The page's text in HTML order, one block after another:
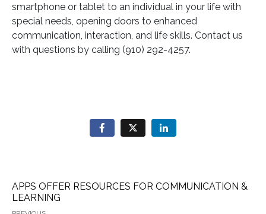
smartphone or tablet to an individual in your life with
special needs, opening doors to enhanced
communication, interaction, and life skills. Contact us
with questions by calling (910) 292-4257.
APPS OFFER RESOURCES FOR COMMUNICATION &
LEARNING